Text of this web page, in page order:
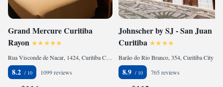
Grand Mercure Curitiba
Rayon
Rua Visconde de Nacar, 1424, Curitiba City Center, Curitiba, CEP 80410-201, Brazil
8.2 1099 reviews
Johnscher by SJ - San Juan
Curitiba
8.9 765 reviews